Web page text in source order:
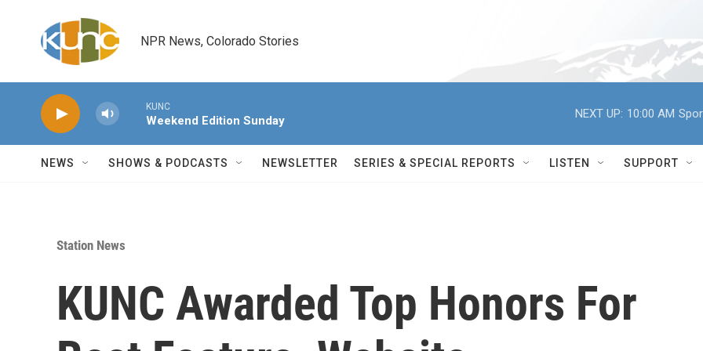
NPR News, Colorado Stories
KUNC
Weekend Edition Sunday
NEXT UP: 10:00 AM
NEWS SHOWS & PODCASTS NEWSLETTER SERIES & SPECIAL REPORTS LISTEN SUPPORT
Station News
KUNC Awarded Top Honors For